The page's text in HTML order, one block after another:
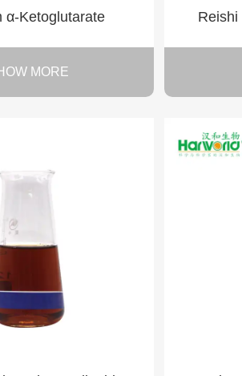
α-Ketoglutarate
MORE
Reishi